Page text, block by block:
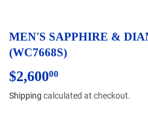
MEN'S SAPPHIRE &
(WC7668S)
$2,60000
Shipping calculated at checkout.